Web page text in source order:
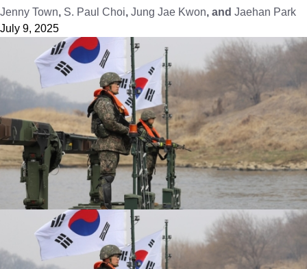
Jenny Town, S. Paul Choi, Jung Jae Kwon, and Jaehan Park
July 9, 2025